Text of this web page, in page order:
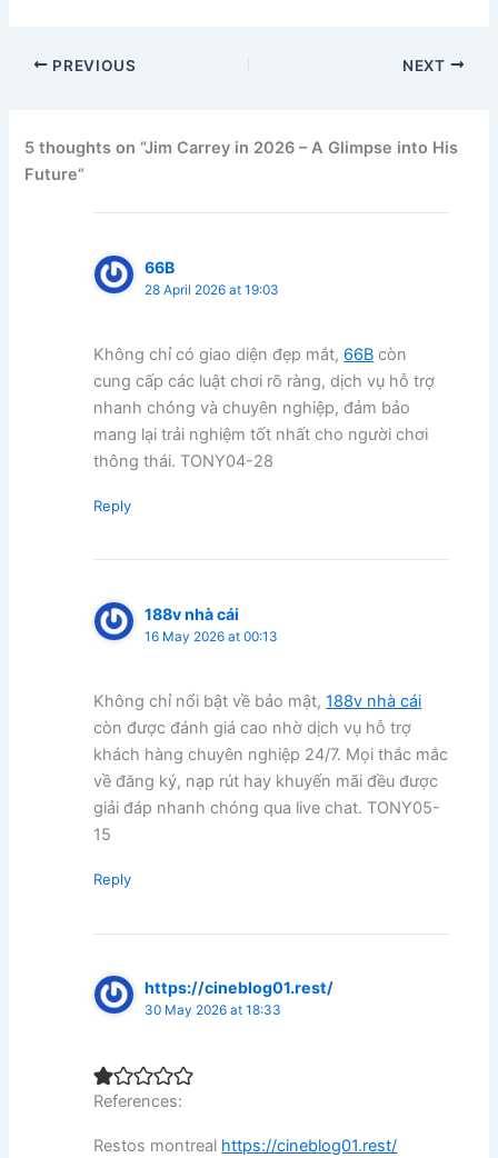
PREVIOUS NEXT
5 thoughts on “Jim Carrey in 2026 – A Glimpse into His
Future”
66B
28 April 2026 at 19:03
Không chỉ có giao diện đẹp mắt, 66B còn
cung cấp các luật chơi rõ ràng, dịch vụ hỗ trợ
nhanh chóng và chuyên nghiệp, đảm bảo
mang lại trải nghiệm tốt nhất cho người chơi
thông thái. TONY04-28
Reply
188v nhà cái
16 May 2026 at 00:13
Không chỉ nổi bật về bảo mật,188v nhà cái
còn được đánh giá cao nhờ dịch vụ hỗ trợ
khách hàng chuyên nghiệp 24/7. Mọi thắc mắc
về đăng ký, nạp rút hay khuyến mãi đều được
giải đáp nhanh chóng qua live chat. TONY05-
15
Reply
https://cineblog01.rest/
30 May 2026 at 18:33
References:
Restos montreal https://cineblog01.rest/